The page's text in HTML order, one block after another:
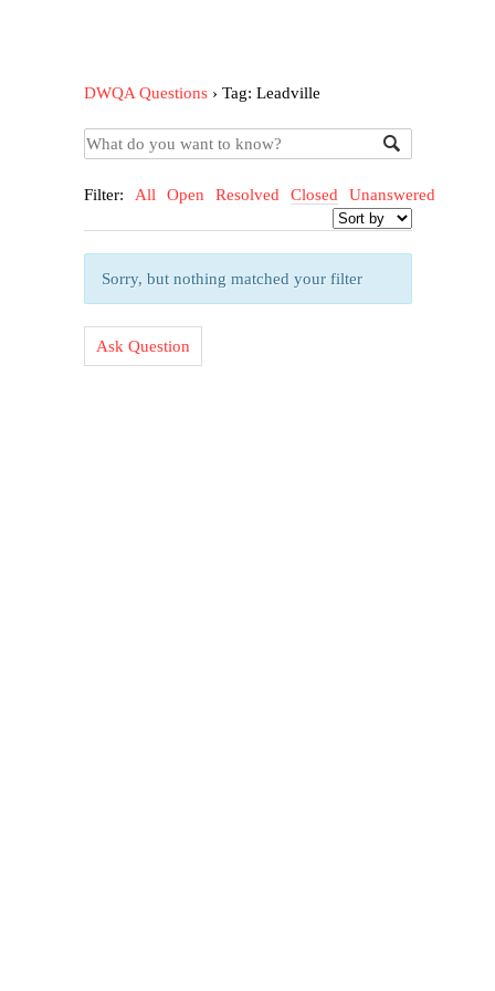
DWQA Questions ›Tag: Leadville
Filter: All Open Resolved Closed Unanswered
Sorry, but nothing matched your filter
Ask Question